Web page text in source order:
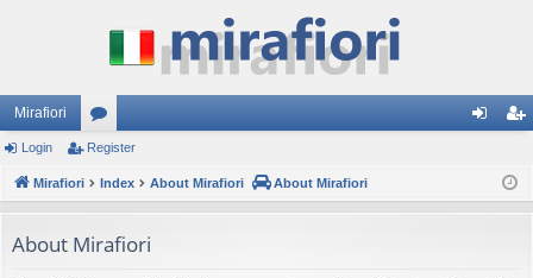
Mirafiori
or
u
s
ist
Login Register
Mirafiori Index About Mirafiori About Mirafiori
About Mirafiori